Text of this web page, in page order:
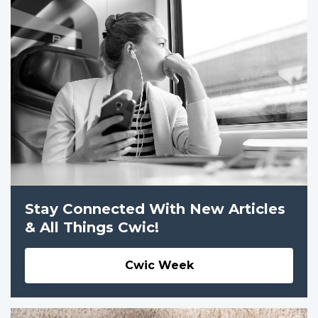
Stay Connected With New Articles
& All Things Cwic!
Cwic Week